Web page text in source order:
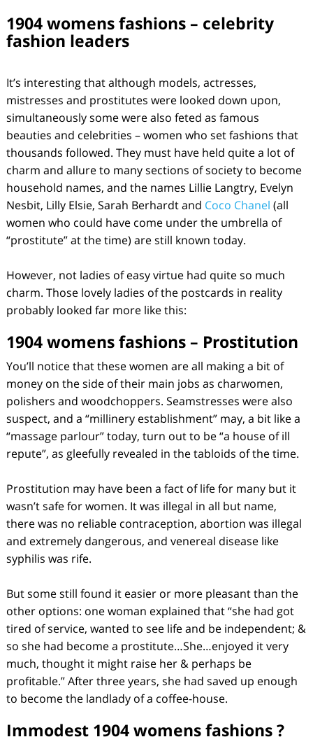
1904 womens fashions – celebrity
fashion leaders
It’s interesting that although models, actresses,
mistresses and prostitutes were looked down upon,
simultaneously some were also feted as famous
beauties and celebrities – women who set fashions that
thousands followed. They must have held quite a lot of
charm and allure to many sections of society to become
household names, and the names Lillie Langtry, Evelyn
Nesbit, Lilly Elsie, Sarah Berhardt and Coco Chanel (all
women who could have come under the umbrella of
“prostitute” at the time) are still known today.
However, not ladies of easy virtue had quite so much
charm. Those lovely ladies of the postcards in reality
probably looked far more like this:
1904 womens fashions – Prostitution
You’ll notice that these women are all making a bit of
money on the side of their main jobs as charwomen,
polishers and woodchoppers. Seamstresses were also
suspect, and a “millinery establishment” may, a bit like a
“massage parlour” today, turn out to be “a house of ill
repute”, as gleefully revealed in the tabloids of the time.
Prostitution may have been a fact of life for many but it
wasn’t safe for women. It was illegal in all but name,
there was no reliable contraception, abortion was illegal
and extremely dangerous, and venereal disease like
syphilis was rife.
But some still found it easier or more pleasant than the
other options: one woman explained that “she had got
tired of service, wanted to see life and be independent; &
so she had become a prostitute…She…enjoyed it very
much, thought it might raise her & perhaps be
profitable.” After three years, she had saved up enough
to become the landlady of a coffee-house.
Immodest 1904 womens fashions ?